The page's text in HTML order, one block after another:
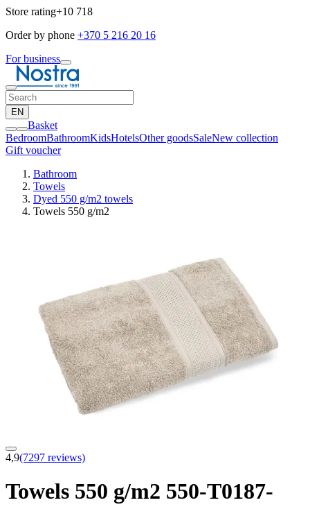
Store rating+10 718
Order by phone +370 5 216 20 16
For business
EN
Basket
BedroomBathroomKidsHotelsOther goodsSaleNew collection
Gift voucher
Bathroom
Towels
Dyed 550 g/m2 towels
Towels 550 g/m2
4,9(7297 reviews)
Towels 550 g/m2 550-T0187-